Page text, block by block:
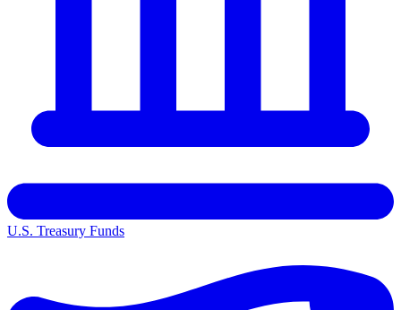
U.S. Treasury Funds